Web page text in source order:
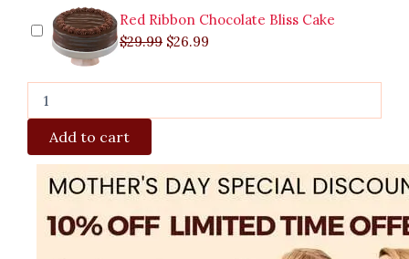
Red Ribbon Chocolate Bliss Cake
$29.99 $26.99
Add to cart